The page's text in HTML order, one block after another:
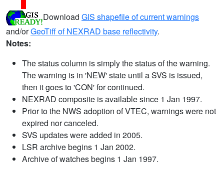
Download GIS shapefile of current warnings
and/orGeoTiff of NEXRAD base reflectivity.
Notes:
The status column is simply the status of the warning.
The warning is in 'NEW' state until a SVS is issued,
then it goes to 'CON' for continued.
NEXRAD composite is available since 1 Jan 1997.
Prior to the NWS adoption of VTEC, warnings were not
expired nor canceled.
SVS updates were added in 2005.
LSR archive begins 1 Jan 2002.
Archive of watches begins 1 Jan 1997.